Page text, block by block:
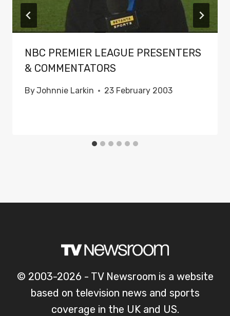
NBC PREMIER LEAGUE PRESENTERS
& COMMENTATORS
ByJohnnie Larkin 23 February 2003
© 2003-2026 - TV Newsroom is a website
based on television news and sports
coverage in the UK and US.